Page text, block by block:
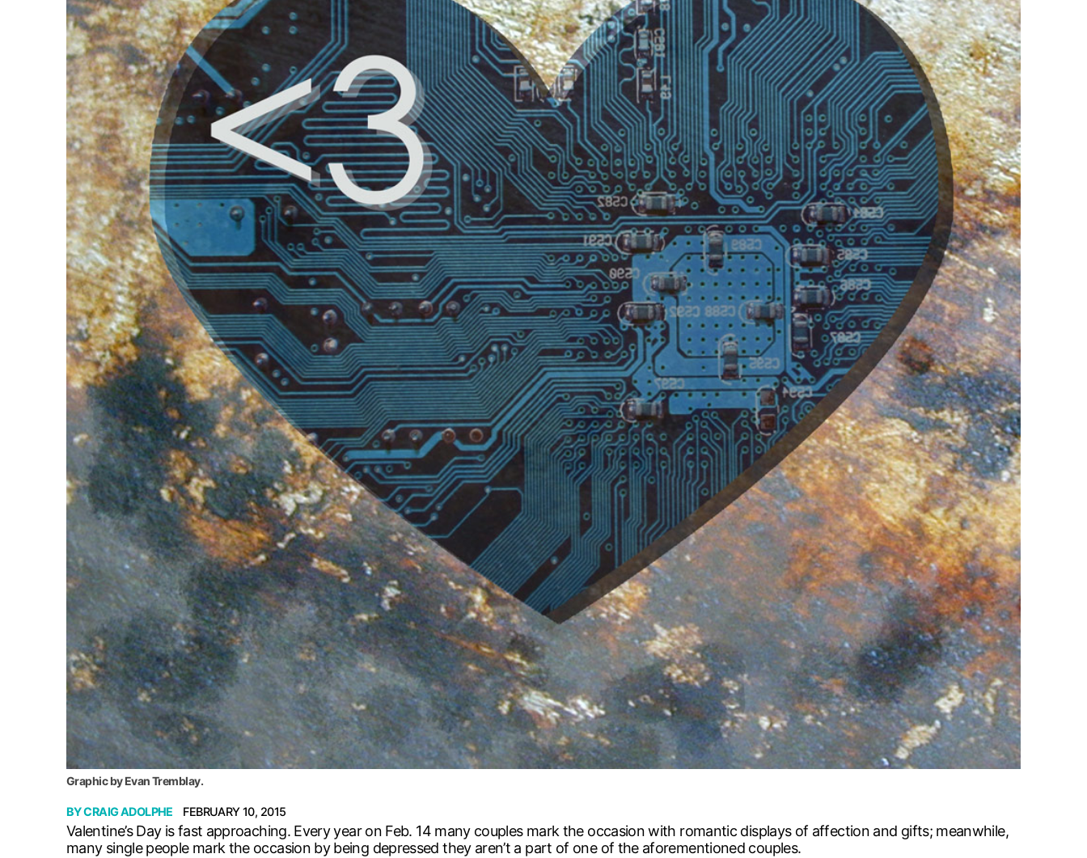
Graphic by Evan Tremblay.
BYCRAIG ADOLPHE FEBRUARY 10, 2015
Valentine’s Day is fast approaching. Every year on Feb. 14 many couples mark the occasion with romantic displays of affection and gifts; meanwhile,
many single people mark the occasion by being depressed they aren’t a part of one of the aforementioned couples.